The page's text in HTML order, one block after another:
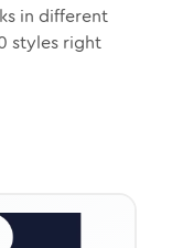
in different
styles right